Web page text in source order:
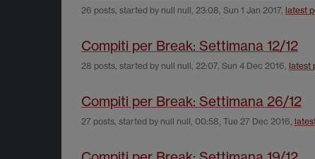
26 posts, started by null null, 23:08, Sun 1 Jan 2017, latest
Compiti per Break: Settimana 12/12
28 posts, started by null null, 22:07, Sun 4 Dec 2016, latest
Compiti per Break: Settimana 26/12
27 posts, started by null null, 00:58, Tue 27 Dec 2016,